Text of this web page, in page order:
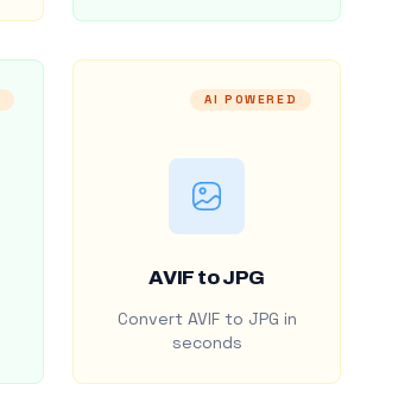
AI POWERED
AVIF to JPG
Convert AVIF to JPG in
seconds